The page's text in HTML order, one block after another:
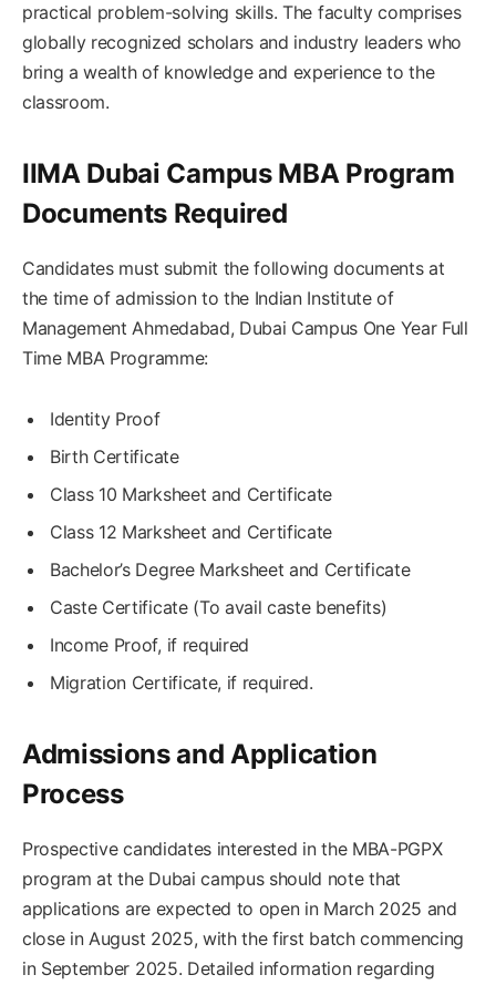
practical problem-solving skills. The faculty comprises
globally recognized scholars and industry leaders who
bring a wealth of knowledge and experience to the
classroom.
IIMA Dubai Campus MBA Program
Documents Required
Candidates must submit the following documents at
the time of admission to the Indian Institute of
Management Ahmedabad, Dubai Campus One Year Full
Time MBA Programme:
Identity Proof
Birth Certificate
Class 10 Marksheet and Certificate
Class 12 Marksheet and Certificate
Bachelor’s Degree Marksheet and Certificate
Caste Certificate (To avail caste benefits)
Income Proof, if required
Migration Certificate, if required.
Admissions and Application
Process
Prospective candidates interested in the MBA-PGPX
program at the Dubai campus should note that
applications are expected to open in March 2025 and
close in August 2025, with the first batch commencing
in September 2025. Detailed information regarding